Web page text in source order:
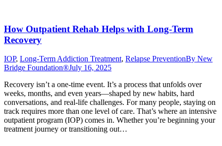
How Outpatient Rehab Helps with Long-Term
Recovery
IOP, Long-Term Addiction Treatment, Relapse PreventionBy New
Bridge Foundation®July 16, 2025
Recovery isn’t a one-time event. It’s a process that unfolds over
weeks, months, and even years—shaped by new habits, hard
conversations, and real-life challenges. For many people, staying on
track requires more than one level of care. That’s where an intensive
outpatient program (IOP) comes in. Whether you’re beginning your
treatment journey or transitioning out…